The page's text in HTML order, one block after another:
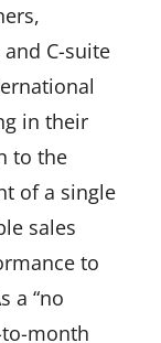
C-suite
in their
to the
of a single
sales
to
a “no
month